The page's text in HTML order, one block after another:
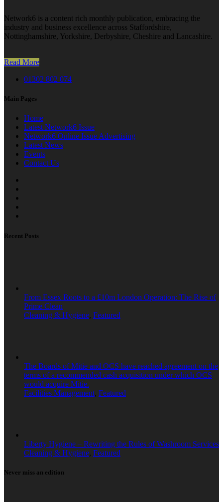
Network6 is a content rich monthly publication, embracing the
industry and business excellence across Staffordshire,
Nottinghamshire, Yorkshire, Derbyshire, Cheshire and Lancashire.
Read More
01302 802 074
Main Pages
Home
Latest Network6 Issue
Network6 Online Issue Advertising
Latest News
Events
Contact Us
Recent Posts
From Essex Roots to a £10m London Operation: The Rise of
Prime Clean
Cleaning & Hygiene, Featured
The Boards of Mitie and OCS have reached agreement on the
terms of a recommended cash acquisition under which OCS
would acquire Mitie.
Facilities Management, Featured
Liberty Hygiene – Rewriting the Rules of Washroom Services
Cleaning & Hygiene, Featured
Never miss an edition